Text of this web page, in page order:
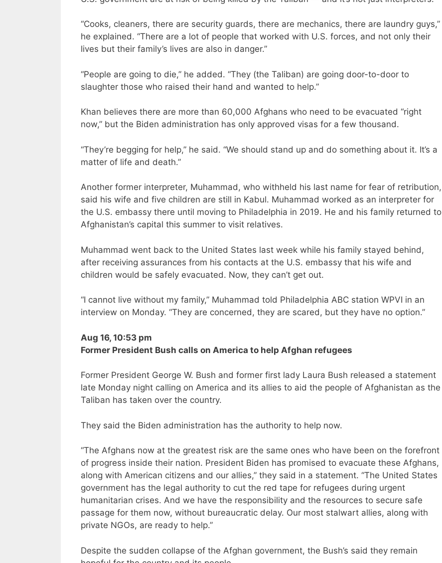
“Cooks, cleaners, there are security guards, there are mechanics, there are laundry guys,”
he explained. “There are a lot of people that worked with U.S. forces, and not only their
lives but their family’s lives are also in danger.”
“People are going to die,” he added. “They (the Taliban) are going door-to-door to
slaughter those who raised their hand and wanted to help.”
Khan believes there are more than 60,000 Afghans who need to be evacuated “right
now,” but the Biden administration has only approved visas for a few thousand.
“They’re begging for help,” he said. “We should stand up and do something about it. It’s a
matter of life and death.”
Another former interpreter, Muhammad, who withheld his last name for fear of retribution,
said his wife and five children are still in Kabul. Muhammad worked as an interpreter for
the U.S. embassy there until moving to Philadelphia in 2019. He and his family returned to
Afghanistan’s capital this summer to visit relatives.
Muhammad went back to the United States last week while his family stayed behind,
after receiving assurances from his contacts at the U.S. embassy that his wife and
children would be safely evacuated. Now, they can’t get out.
“I cannot live without my family,” Muhammad told Philadelphia ABC station WPVI in an
interview on Monday. “They are concerned, they are scared, but they have no option.”
Aug 16, 10:53 pm
Former President Bush calls on America to help Afghan refugees
Former President George W. Bush and former first lady Laura Bush released a statement
late Monday night calling on America and its allies to aid the people of Afghanistan as the
Taliban has taken over the country.
They said the Biden administration has the authority to help now.
“The Afghans now at the greatest risk are the same ones who have been on the forefront
of progress inside their nation. President Biden has promised to evacuate these Afghans,
along with American citizens and our allies,” they said in a statement. “The United States
government has the legal authority to cut the red tape for refugees during urgent
humanitarian crises. And we have the responsibility and the resources to secure safe
passage for them now, without bureaucratic delay. Our most stalwart allies, along with
private NGOs, are ready to help.”
Despite the sudden collapse of the Afghan government, the Bush’s said they remain